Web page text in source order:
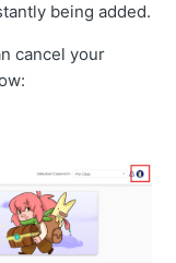
being added.
cancel your